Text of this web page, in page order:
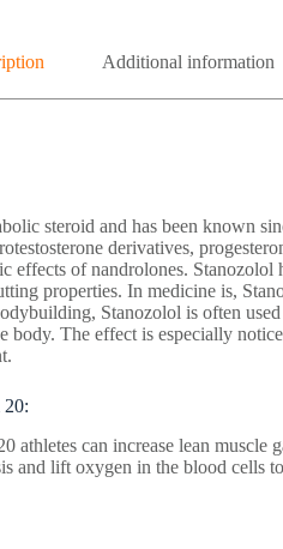
Additional information
steroid and has been known
derivatives,
effects of nandrolones. Stanozolol
properties. In medicine is,
Stanozolol is often
body. The effect is especially
20:
athletes can increase lean muscle
and lift oxygen in the blood cells